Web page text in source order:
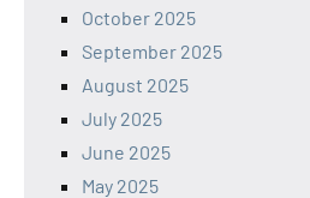
October 2025
September 2025
August 2025
July 2025
June 2025
May 2025